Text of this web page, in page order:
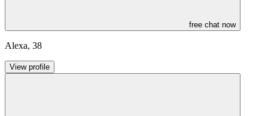
free chat now
Alexa, 38
View profile